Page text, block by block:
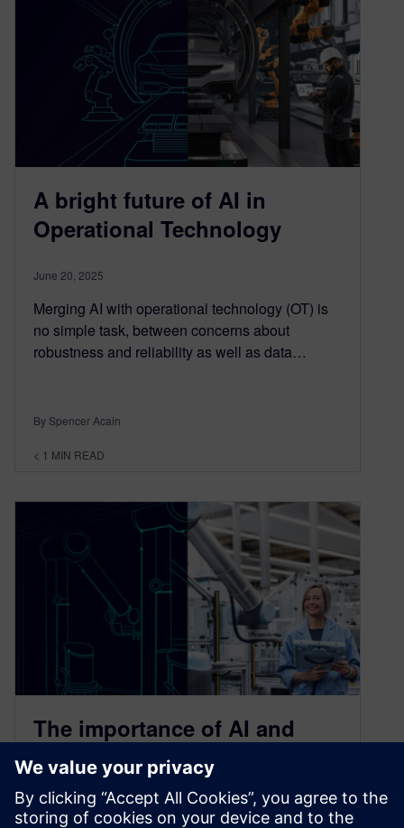
A bright future of AI in
Operational Technology
June 20, 2025
Merging AI with operational technology (OT) is
no simple task, between concerns about
robustness and reliability as well as data…
By Spencer Acain
< 1 MIN READ
The importance of AI and
data in the manufacturing
process